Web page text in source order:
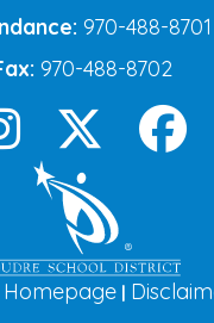
970-488-8701
970-488-8702
Homepage |